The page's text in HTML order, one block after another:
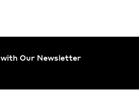
Our Newsletter